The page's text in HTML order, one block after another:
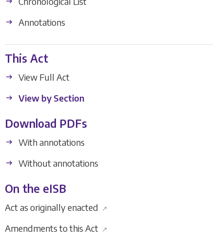
Annotations
This Act
View Full Act
View by Section
Download PDFs
With annotations
Without annotations
On the eISB
Act as originally enacted ↗
Amendments to this Act ↗